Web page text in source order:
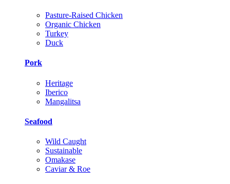
Pasture-Raised Chicken
Organic Chicken
Turkey
Duck
Pork
Heritage
Iberico
Mangalitsa
Seafood
Wild Caught
Sustainable
Omakase
Caviar & Roe